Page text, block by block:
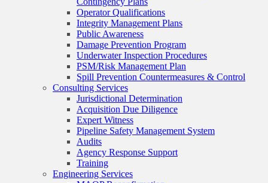
Operator Qualifications
Integrity Management Plans
Public Awareness
Damage Prevention Program
Underwater Inspection Procedures
PSM/Risk Management Plan
Spill Prevention Countermeasures & Control
Consulting Services
Jurisdictional Determination
Acquisition Due Diligence
Expert Witness
Pipeline Safety Management System
Audits
Agency Response Support
Training
Engineering Services